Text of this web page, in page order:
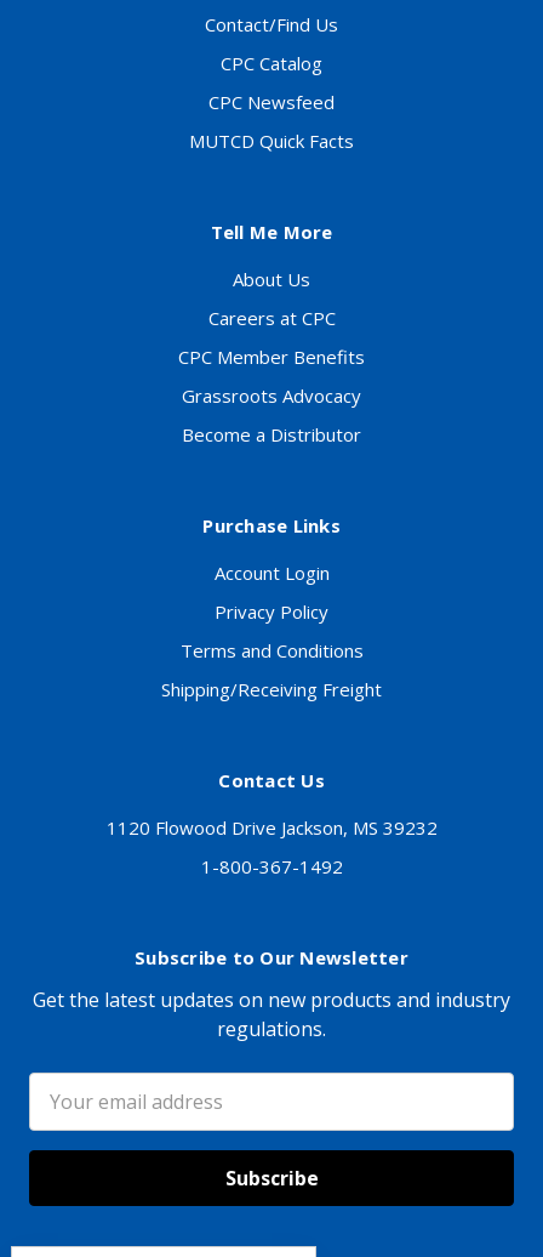
Contact/Find Us
CPC Catalog
CPC Newsfeed
MUTCD Quick Facts
Tell Me More
About Us
Careers at CPC
CPC Member Benefits
Grassroots Advocacy
Become a Distributor
Purchase Links
Account Login
Privacy Policy
Terms and Conditions
Shipping/Receiving Freight
Contact Us
1120 Flowood Drive Jackson, MS 39232
1-800-367-1492
Subscribe to Our Newsletter
Get the latest updates on new products and industry
regulations.
Email
Address